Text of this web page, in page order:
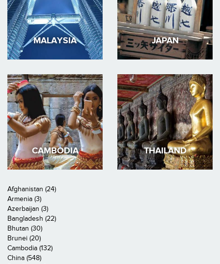
MALAYSIA JAPAN
CAMBODIA THAILAND
Afghanistan (24)
Armenia (3)
Azerbaijan (3)
Bangladesh (22)
Bhutan (30)
Brunei (20)
Cambodia (132)
China (548)